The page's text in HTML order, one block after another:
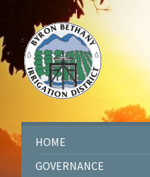
HOME
GOVERNANCE